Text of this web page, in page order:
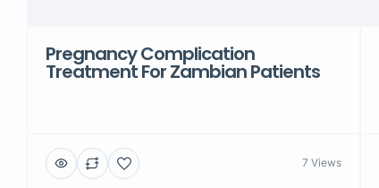
Pregnancy Complication
Treatment For Zambian Patients
7 Views